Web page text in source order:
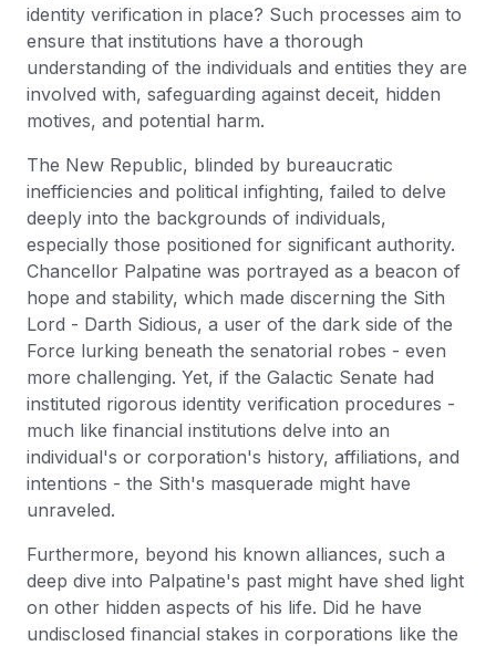
identity verification in place? Such processes aim to
ensure that institutions have a thorough
understanding of the individuals and entities they are
involved with, safeguarding against deceit, hidden
motives, and potential harm.
The New Republic, blinded by bureaucratic
inefficiencies and political infighting, failed to delve
deeply into the backgrounds of individuals,
especially those positioned for significant authority.
Chancellor Palpatine was portrayed as a beacon of
hope and stability, which made discerning the Sith
Lord - Darth Sidious, a user of the dark side of the
Force lurking beneath the senatorial robes - even
more challenging. Yet, if the Galactic Senate had
instituted rigorous identity verification procedures -
much like financial institutions delve into an
individual's or corporation's history, affiliations, and
intentions - the Sith's masquerade might have
unraveled.
Furthermore, beyond his known alliances, such a
deep dive into Palpatine's past might have shed light
on other hidden aspects of his life. Did he have
undisclosed financial stakes in corporations like the